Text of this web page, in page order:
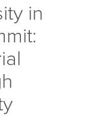
in